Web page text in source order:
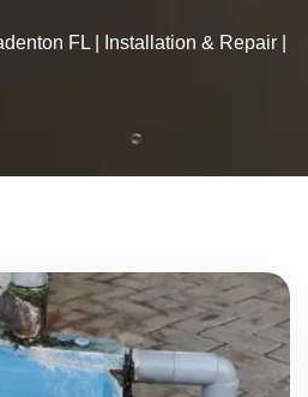
FL | Installation & Repair |